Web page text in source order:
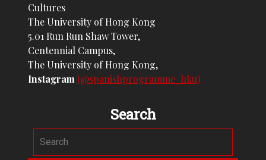
Cultures
The University of Hong Kong
5.01 Run Run Shaw Tower,
Centennial Campus,
The University of Hong Kong,
Instagram (@spanishprogramme_hku)
Search